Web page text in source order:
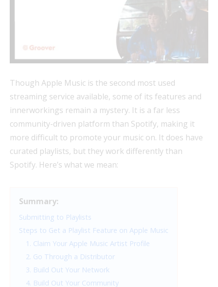
Though Apple Music is the second most used
streaming service available, some of its features and
innerworkings remain a mystery. It is a far less
community-driven platform than Spotify, making it
more difficult to promote your music on. It does have
curated playlists, but they work differently than
Spotify. Here’s what we mean:
Summary:
Submitting to Playlists
Steps to Get a Playlist Feature on Apple Music
1. Claim Your Apple Music Artist Profile
2. Go Through a Distributor
3. Build Out Your Network
4. Build Out Your Community